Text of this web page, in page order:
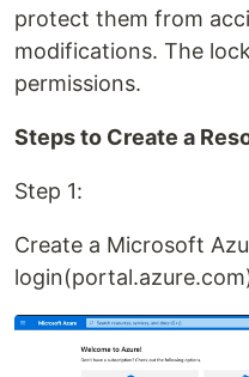
protect them from
modifications. The
permissions.
Steps to Create a
Step 1:
Create a Microsoft